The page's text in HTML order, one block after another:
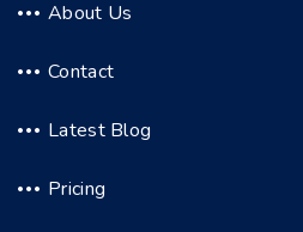
About Us
Contact
Latest Blog
Pricing